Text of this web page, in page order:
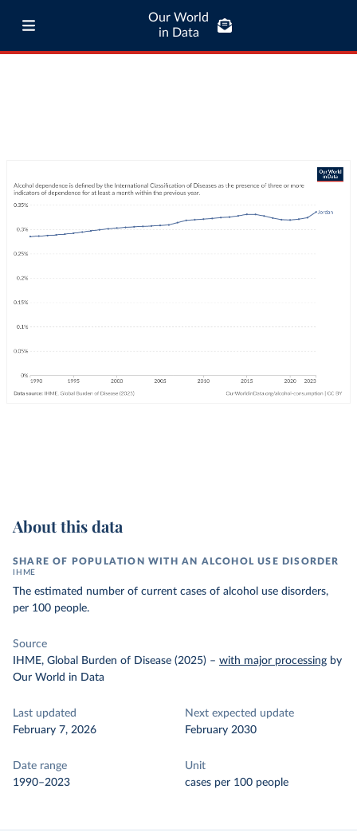
Our World
in Data
About this data
SHARE OF POPULATION WITH AN ALCOHOL USE DISORDER
IHME
The estimated number of current cases of alcohol use disorders,
per 100 people.
Source
IHME, Global Burden of Disease (2025) – with major processing by
Our World in Data
Last updated
February 7, 2026
Next expected update
February 2030
Date range
1990–2023
Unit
cases per 100 people